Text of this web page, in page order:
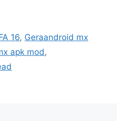
16, Geraandroid mx
apk mod ,